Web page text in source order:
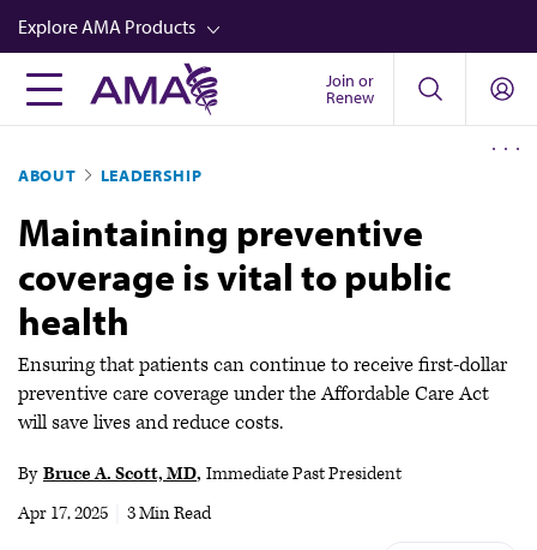
Skip
to
main
content
Explore AMA Products
FREIDA™
Career Advancement
AMA Physician Profiles
Well-Being
Store
CPT®
Audio
Video
Join or
Renew
ABOUT LEADERSHIP
Maintaining preventive
coverage is vital to public
health
Ensuring that patients can continue to receive first-dollar
preventive care coverage under the Affordable Care Act
will save lives and reduce costs.
By Bruce A. Scott, MD Immediate Past President
Apr 17, 2025
3 Min Read